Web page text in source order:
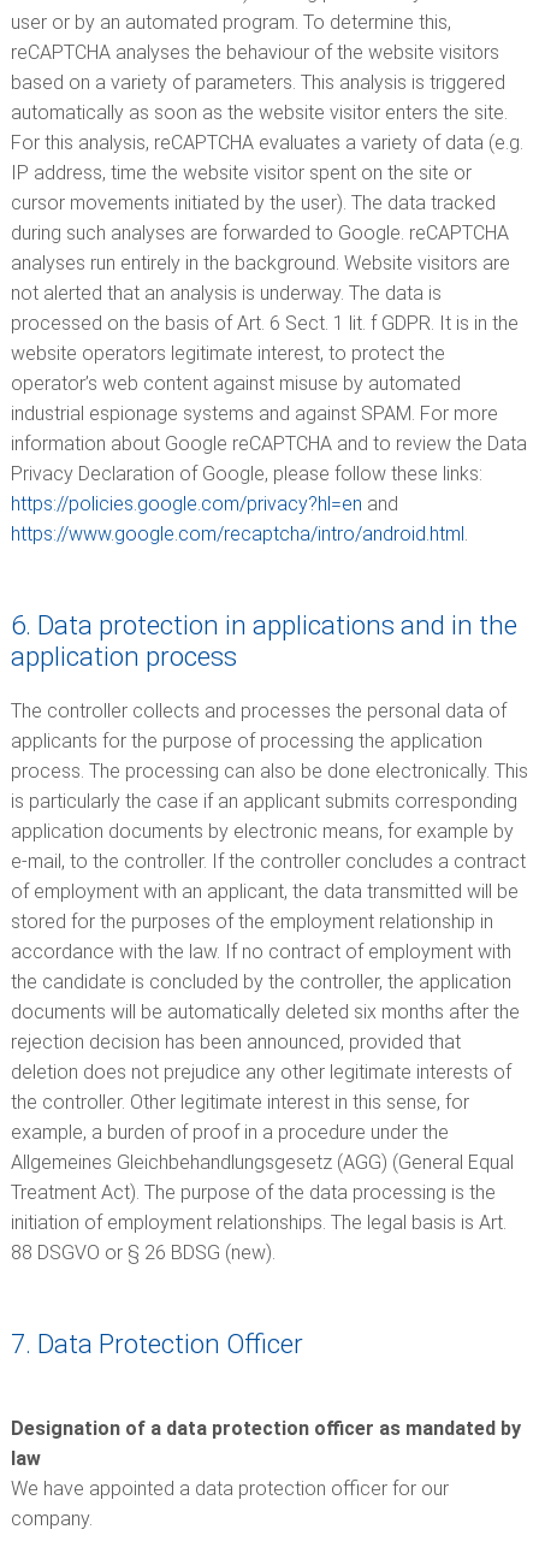
user or by an automated program. To determine this,
reCAPTCHA analyses the behaviour of the website visitors
based on a variety of parameters. This analysis is triggered
automatically as soon as the website visitor enters the site.
For this analysis, reCAPTCHA evaluates a variety of data (e.g.
IP address, time the website visitor spent on the site or
cursor movements initiated by the user). The data tracked
during such analyses are forwarded to Google. reCAPTCHA
analyses run entirely in the background. Website visitors are
not alerted that an analysis is underway. The data is
processed on the basis of Art. 6 Sect. 1 lit. f GDPR. It is in the
website operators legitimate interest, to protect the
operator’s web content against misuse by automated
industrial espionage systems and against SPAM. For more
information about Google reCAPTCHA and to review the Data
Privacy Declaration of Google, please follow these links:
https://policies.google.com/privacy?hl=en and
https://www.google.com/recaptcha/intro/android.html.
6. Data protection in applications and in the
application process
The controller collects and processes the personal data of
applicants for the purpose of processing the application
process. The processing can also be done electronically. This
is particularly the case if an applicant submits corresponding
application documents by electronic means, for example by
e-mail, to the controller. If the controller concludes a contract
of employment with an applicant, the data transmitted will be
stored for the purposes of the employment relationship in
accordance with the law. If no contract of employment with
the candidate is concluded by the controller, the application
documents will be automatically deleted six months after the
rejection decision has been announced, provided that
deletion does not prejudice any other legitimate interests of
the controller. Other legitimate interest in this sense, for
example, a burden of proof in a procedure under the
Allgemeines Gleichbehandlungsgesetz (AGG) (General Equal
Treatment Act). The purpose of the data processing is the
initiation of employment relationships. The legal basis is Art.
88 DSGVO or § 26 BDSG (new).
7. Data Protection Officer
Designation of a data protection officer as mandated by
law
We have appointed a data protection officer for our
company.